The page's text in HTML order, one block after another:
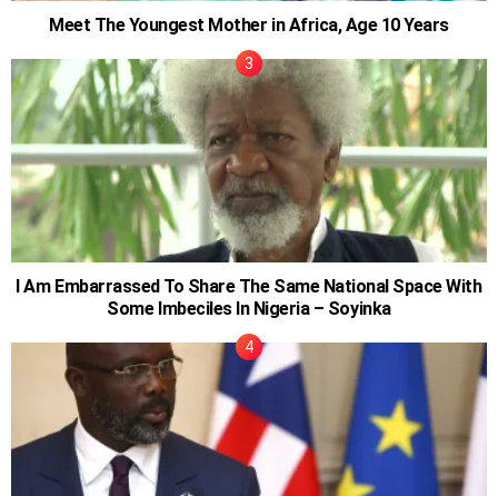
Meet The Youngest Mother in Africa, Age 10 Years
I Am Embarrassed To Share The Same National Space With
Some Imbeciles In Nigeria – Soyinka